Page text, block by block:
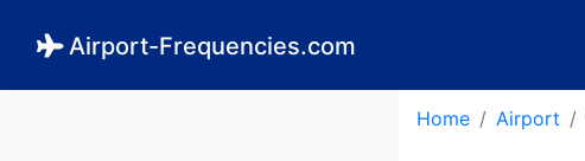
Airport-Frequencies.com
Home Airport